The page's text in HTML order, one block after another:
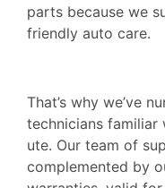
parts because we
friendly auto care.
That’s why we’ve
technicians familiar
ute. Our team of
complemented by